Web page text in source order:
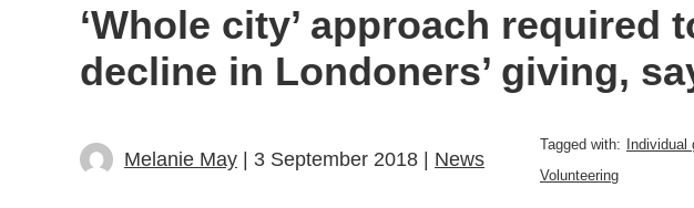
‘Whole city’ approach required
decline in Londoners’ giving,
Melanie May | 3 September 2018 | News
Tagged with: Individual
Volunteering